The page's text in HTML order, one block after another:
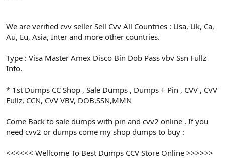
We are verified cvv seller Sell Cvv All Countries : Usa, Uk, Ca,
Au, Eu, Asia, Inter and more other countries.
Type : Visa Master Amex Disco Bin Dob Pass vbv Ssn Fullz
Info.
* 1st Dumps CC Shop , Sale Dumps , Dumps + Pin , CVV , CVV
Fullz, CCN, CVV VBV, DOB,SSN,MMN
Come Back to sale dumps with pin and cvv2 online . If you
need cvv2 or dumps come my shop dumps to buy :
<<<<<< Wellcome To Best Dumps CCV Store Online >>>>>>